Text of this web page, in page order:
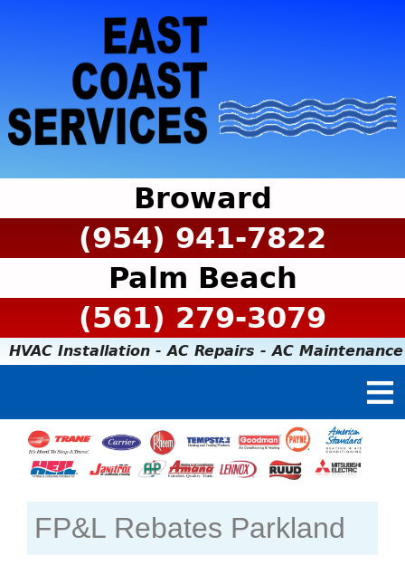
Broward
(954) 941-7822
Palm Beach
(561) 279-3079
HVAC Installation - AC Repairs - AC Maintenance
FP&L Rebates Parkland